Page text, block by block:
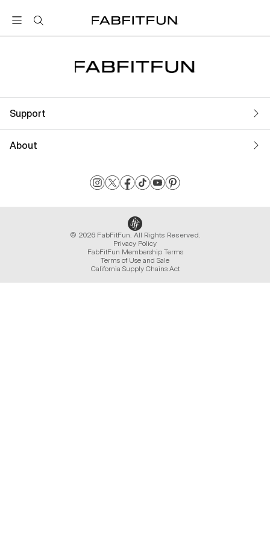
FabFitFun
Support
About
© 2026 FabFitFun. All Rights Reserved.
Privacy Policy
FabFitFun Membership Terms
Terms of Use and Sale
California Supply Chains Act